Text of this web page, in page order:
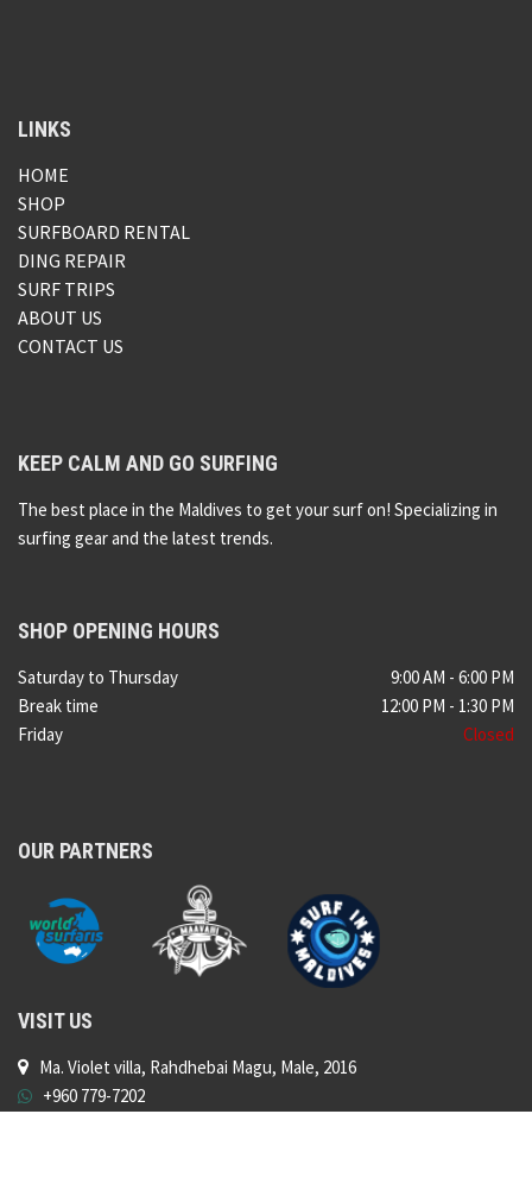
LINKS
HOME
SHOP
SURFBOARD RENTAL
DING REPAIR
SURF TRIPS
ABOUT US
CONTACT US
KEEP CALM AND GO SURFING
The best place in the Maldives to get your surf on! Specializing in
surfing gear and the latest trends.
SHOP OPENING HOURS
Saturday to Thursday
Break time
Friday
9:00 AM - 6:00 PM
12:00 PM - 1:30 PM
Closed
OUR PARTNERS
VISIT US
Ma. Violet villa, Rahdhebai Magu, Male, 2016
+960 779-7202